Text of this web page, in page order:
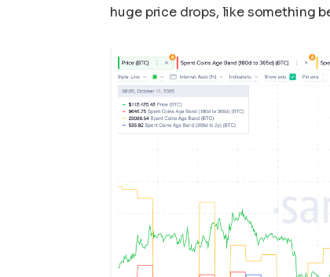
huge price drops, like something